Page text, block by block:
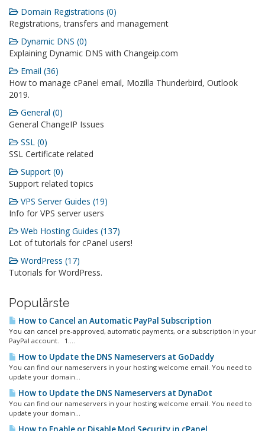
Domain Registrations (0)
Registrations, transfers and management
Dynamic DNS (0)
Explaining Dynamic DNS with Changeip.com
Email (36)
How to manage cPanel email, Mozilla Thunderbird, Outlook
2019.
General (0)
General ChangeIP Issues
SSL (0)
SSL Certificate related
Support (0)
Support related topics
VPS Server Guides (19)
Info for VPS server users
Web Hosting Guides (137)
Lot of tutorials for cPanel users!
WordPress (17)
Tutorials for WordPress.
Populärste
How to Cancel an Automatic PayPal Subscription
You can cancel pre-approved, automatic payments, or a subscription in your
PayPal account. 1....
How to Update the DNS Nameservers at GoDaddy
You can find our nameservers in your hosting welcome email. You need to
update your domain...
How to Update the DNS Nameservers at DynaDot
You can find our nameservers in your hosting welcome email. You need to
update your domain...